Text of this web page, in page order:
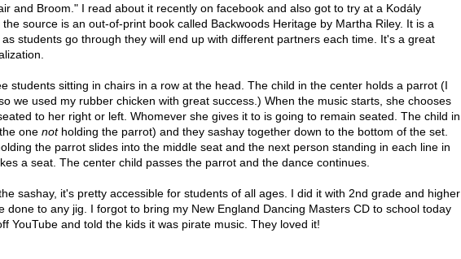
and Broom." I read about it recently on facebook and also got to try at a Kodály
source is an out-of-print book called Backwoods Heritage by Martha Riley. It is a
students go through they will end up with different partners each time. It's a great
students sitting in chairs in a row at the head. The child in the center holds a parrot (I
we used my rubber chicken with great success.) When the music starts, she chooses
to her right or left. Whomever she gives it to is going to remain seated. The child in
onenot holding the parrot) and they sashay together down to the bottom of the set.
the parrot slides into the middle seat and the next person standing in each line in
a seat. The center child passes the parrot and the dance continues.
sashay, it's pretty accessible for students of all ages. I did it with 2nd grade and higher
done to any jig. I forgot to bring my New England Dancing Masters CD to school today
YouTube and told the kids it was pirate music. They loved it!